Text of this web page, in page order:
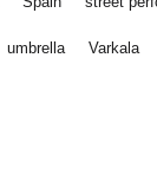
umbrella Varkala